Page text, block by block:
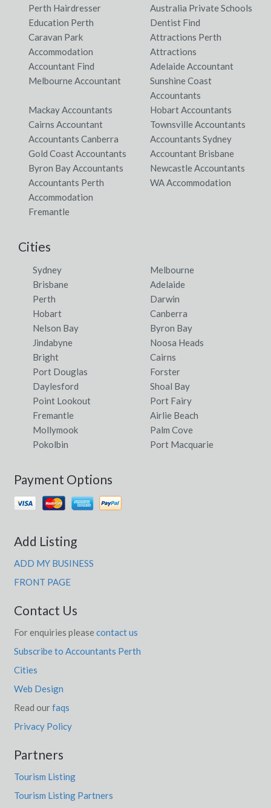
Perth Hairdresser
Australia Private Schools
Education Perth
Dentist Find
Caravan Park
Accommodation
Attractions Perth
Attractions
Accountant Find
Adelaide Accountant
Melbourne Accountant
Sunshine Coast
Accountants
Mackay Accountants
Hobart Accountants
Cairns Accountant
Townsville Accountants
Accountants Canberra
Accountants Sydney
Gold Coast Accountants
Accountant Brisbane
Byron Bay Accountants
Newcastle Accountants
Accountants Perth
WA Accommodation
Accommodation
Fremantle
Cities
Sydney
Melbourne
Brisbane
Adelaide
Perth
Darwin
Hobart
Canberra
Nelson Bay
Byron Bay
Jindabyne
Noosa Heads
Bright
Cairns
Port Douglas
Forster
Daylesford
Shoal Bay
Point Lookout
Port Fairy
Fremantle
Airlie Beach
Mollymook
Palm Cove
Pokolbin
Port Macquarie
Payment Options
Add Listing
ADD MY BUSINESS
FRONT PAGE
Contact Us
For enquiries please contact us
Subscribe to Accountants Perth
Cities
Web Design
Read ourfaqs
Privacy Policy
Partners
Tourism Listing
Tourism Listing Partners